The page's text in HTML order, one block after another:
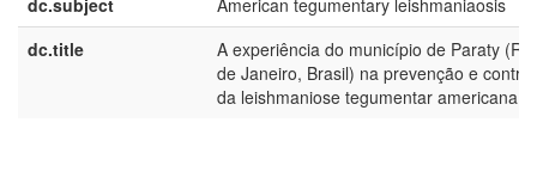
dc.subject
American tegumentary leishmaniaosis
dc.title
A experiência do município de Paraty (Rio
de Janeiro, Brasil) na prevenção e
da leishmaniose tegumentar americana